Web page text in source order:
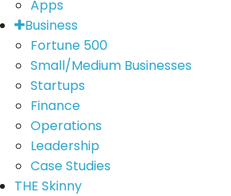
Apps
Business
Fortune 500
Small/Medium Businesses
Startups
Finance
Operations
Leadership
Case Studies
THE Skinny